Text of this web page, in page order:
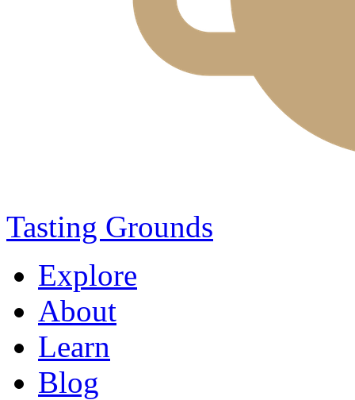
Tasting Grounds
Explore
About
Learn
Blog